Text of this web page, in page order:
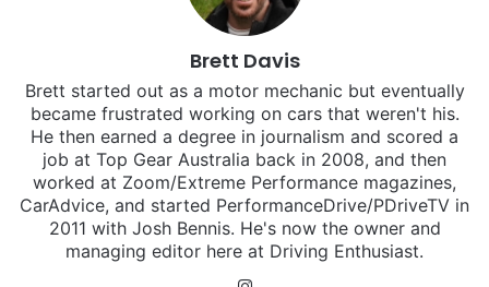
Brett Davis
Brett started out as a motor mechanic but eventually
became frustrated working on cars that weren't his.
He then earned a degree in journalism and scored a
job at Top Gear Australia back in 2008, and then
worked at Zoom/Extreme Performance magazines,
CarAdvice, and started PerformanceDrive/PDriveTV in
2011 with Josh Bennis. He's now the owner and
managing editor here at Driving Enthusiast.